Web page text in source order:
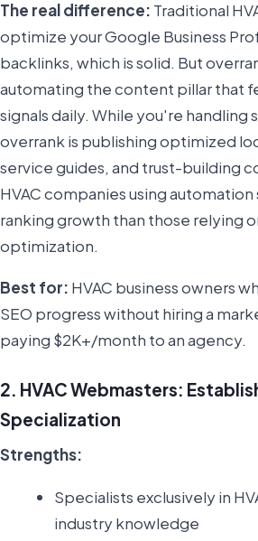
The real difference: Traditional
optimize your Google Business
backlinks, which is solid. But
automating the content pillar that
signals daily. While you're handling
overrank is publishing optimized
service guides, and trust-building
HVAC companies using
ranking growth than those relying
optimization.
Best for: HVAC business owners
SEO progress without hiring a
paying $2K+/month to an agency.
2. HVAC Webmasters:
Specialization
Strengths:
Specialists exclusively in
industry knowledge